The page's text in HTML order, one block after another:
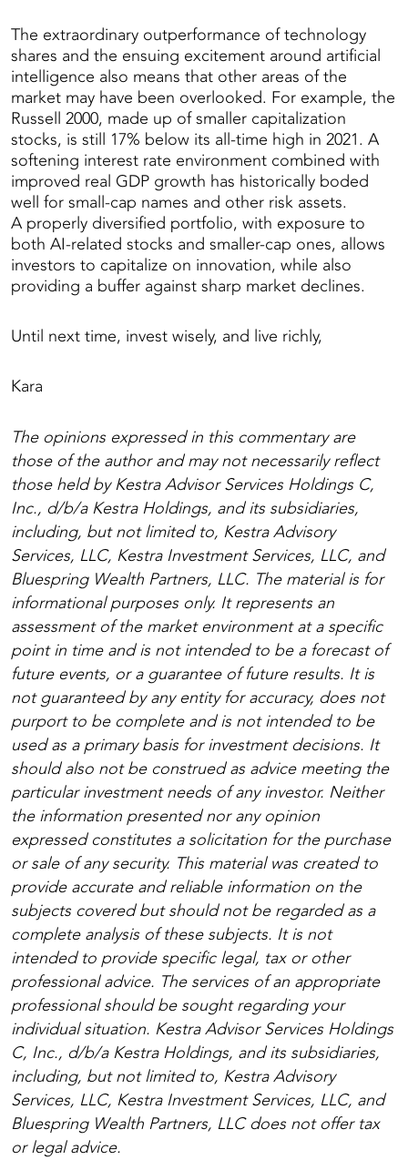
The extraordinary outperformance of technology
shares and the ensuing excitement around artificial
intelligence also means that other areas of the
market may have been overlooked. For example, the
Russell 2000, made up of smaller capitalization
stocks, is still 17% below its all-time high in 2021. A
softening interest rate environment combined with
improved real GDP growth has historically boded
well for small-cap names and other risk assets.
A properly diversified portfolio, with exposure to
both AI-related stocks and smaller-cap ones, allows
investors to capitalize on innovation, while also
providing a buffer against sharp market declines.
Until next time, invest wisely, and live richly,
Kara
The opinions expressed in this commentary are
those of the author and may not necessarily reflect
those held by Kestra Advisor Services Holdings C,
Inc., d/b/a Kestra Holdings, and its subsidiaries,
including, but not limited to, Kestra Advisory
Services, LLC, Kestra Investment Services, LLC, and
Bluespring Wealth Partners, LLC. The material is for
informational purposes only. It represents an
assessment of the market environment at a specific
point in time and is not intended to be a forecast of
future events, or a guarantee of future results. It is
not guaranteed by any entity for accuracy, does not
purport to be complete and is not intended to be
used as a primary basis for investment decisions. It
should also not be construed as advice meeting the
particular investment needs of any investor. Neither
the information presented nor any opinion
expressed constitutes a solicitation for the purchase
or sale of any security. This material was created to
provide accurate and reliable information on the
subjects covered but should not be regarded as a
complete analysis of these subjects. It is not
intended to provide specific legal, tax or other
professional advice. The services of an appropriate
professional should be sought regarding your
individual situation. Kestra Advisor Services Holdings
C, Inc., d/b/a Kestra Holdings, and its subsidiaries,
including, but not limited to, Kestra Advisory
Services, LLC, Kestra Investment Services, LLC, and
Bluespring Wealth Partners, LLC does not offer tax
or legal advice.